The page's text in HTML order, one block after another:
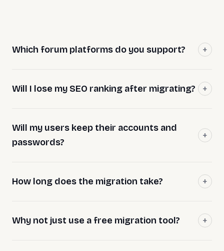
Which forum platforms do you support?
Will I lose my SEO ranking after migrating?
Will my users keep their accounts and
passwords?
How long does the migration take?
Why not just use a free migration tool?